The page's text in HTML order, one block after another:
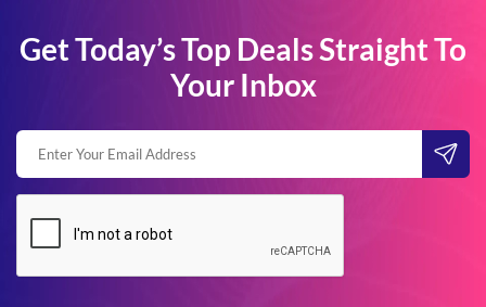
Get Today’s Top Deals Straight To
Your Inbox